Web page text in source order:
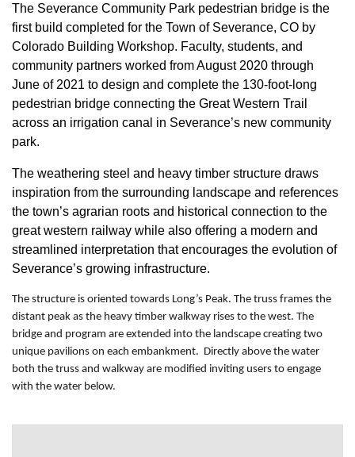
The Severance Community Park pedestrian bridge is the
first build completed for the Town of Severance, CO by
Colorado Building Workshop. Faculty, students, and
community partners worked from August 2020 through
June of 2021 to design and complete the 130-foot-long
pedestrian bridge connecting the Great Western Trail
across an irrigation canal in Severance’s new community
park.
The weathering steel and heavy timber structure draws
inspiration from the surrounding landscape and references
the town’s agrarian roots and historical connection to the
great western railway while also offering a modern and
streamlined interpretation that encourages the evolution of
Severance’s growing infrastructure.
The structure is oriented towards Long’s Peak. The truss frames the
distant peak as the heavy timber walkway rises to the west. The
bridge and program are extended into the landscape creating two
unique pavilions on each embankment. Directly above the water
both the truss and walkway are modified inviting users to engage
with the water below.